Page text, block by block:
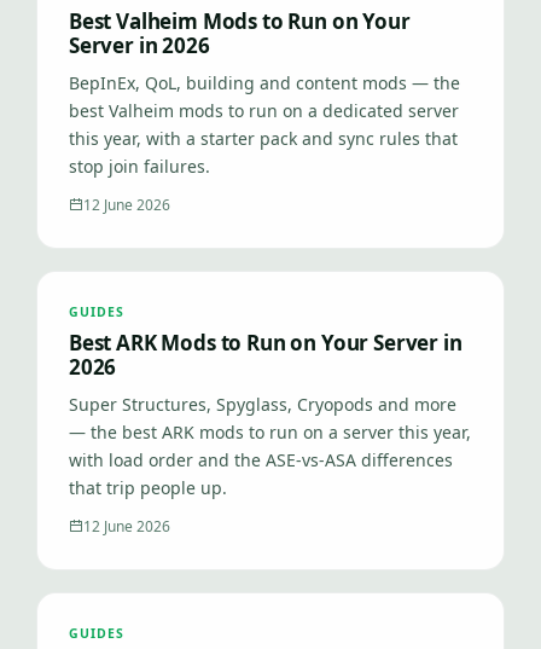
Best Valheim Mods to Run on Your
Server in 2026
BepInEx, QoL, building and content mods — the
best Valheim mods to run on a dedicated server
this year, with a starter pack and sync rules that
stop join failures.
12 June 2026
GUIDES
Best ARK Mods to Run on Your Server in
2026
Super Structures, Spyglass, Cryopods and more
— the best ARK mods to run on a server this year,
with load order and the ASE-vs-ASA differences
that trip people up.
12 June 2026
GUIDES